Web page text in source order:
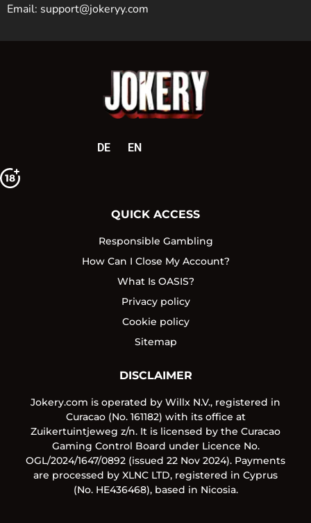
Email: support@jokeryy.com
DE EN
QUICK ACCESS
Responsible Gambling
How Can I Close My Account?
What Is OASIS?
Privacy policy
Cookie policy
Sitemap
DISCLAIMER
Jokery.com is operated by Willx N.V., registered in
Curacao (No. 161182) with its office at
Zuikertuintjeweg z/n. It is licensed by the Curacao
Gaming Control Board under Licence No.
OGL/2024/1647/0892 (issued 22 Nov 2024). Payments
are processed by XLNC LTD, registered in Cyprus
(No. HE436468), based in Nicosia.